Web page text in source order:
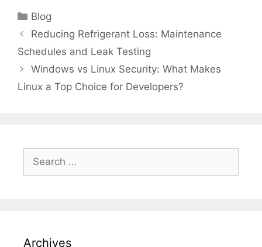
Categories
Blog
Reducing Refrigerant Loss: Maintenance
Schedules and Leak Testing
Windows vs Linux Security: What Makes
Linux a Top Choice for Developers?
for:
Archives